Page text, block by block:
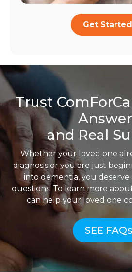
Get
Trust
and Real
Whether your loved one
diagnosis or you are just
into dementia, you
questions. To learn more
can help your loved one
SEE FAQs